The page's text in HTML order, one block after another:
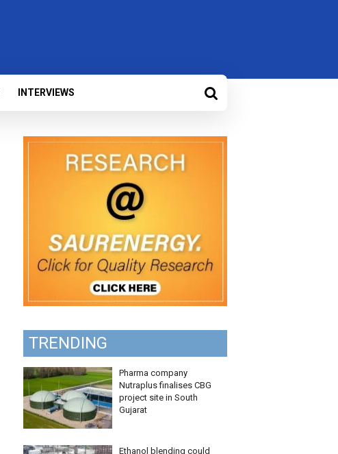
INTERVIEWS
TRENDING
Pharma company
Nutraplus finalises CBG
project site in South
Gujarat
Ethanol blending could